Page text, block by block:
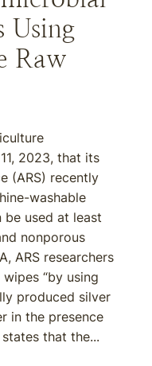
Using
Raw
2023, that its
(ARS) recently
washable
used at least
nonporous
ARS researchers
“by using
produced silver
in the presence
that the...